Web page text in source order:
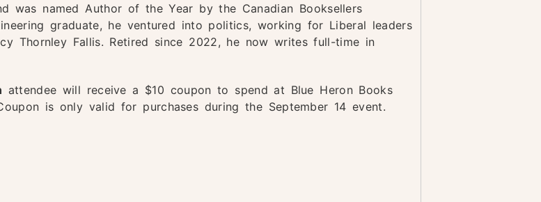
was named Author of the Year by the Canadian Booksellers
graduate, he ventured into politics, working for Liberal leaders
Thornley Fallis. Retired since 2022, he now writes full-time in
attendee will receive a $10 coupon to spend at Blue Heron Books
is only valid for purchases during the September 14 event.